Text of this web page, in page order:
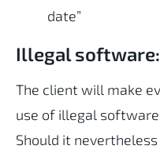
date”
Illegal software:
The client will make
use of illegal
Should it